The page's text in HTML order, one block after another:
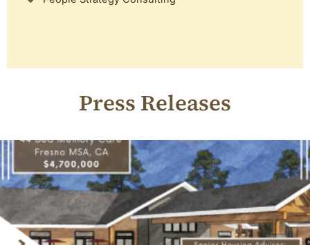
Press Releases